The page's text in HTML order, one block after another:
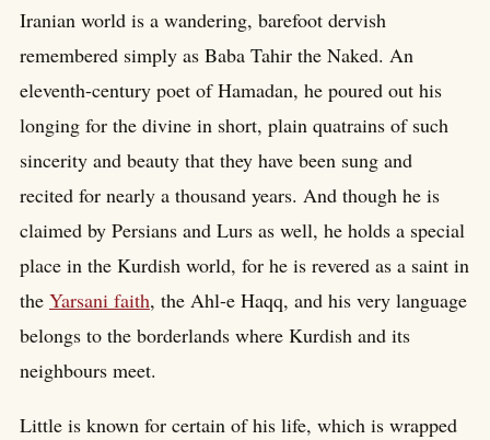
Iranian world is a wandering, barefoot dervish
remembered simply as Baba Tahir the Naked. An
eleventh-century poet of Hamadan, he poured out his
longing for the divine in short, plain quatrains of such
sincerity and beauty that they have been sung and
recited for nearly a thousand years. And though he is
claimed by Persians and Lurs as well, he holds a special
place in the Kurdish world, for he is revered as a saint in
the Yarsani faith, the Ahl-e Haqq, and his very language
belongs to the borderlands where Kurdish and its
neighbours meet.
Little is known for certain of his life, which is wrapped